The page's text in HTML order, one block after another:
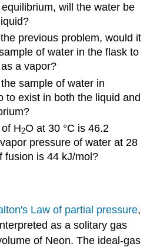
will the water be
previous problem, would it
of water in the flask to
a vapor?
sample of water in
to exist in both the liquid and
H2O at 30 °C is 46.2
pressure of water at 28
fusion is 44 kJ/mol?
Law of partial pressure,
as a solitary gas
of Neon. The ideal-gas